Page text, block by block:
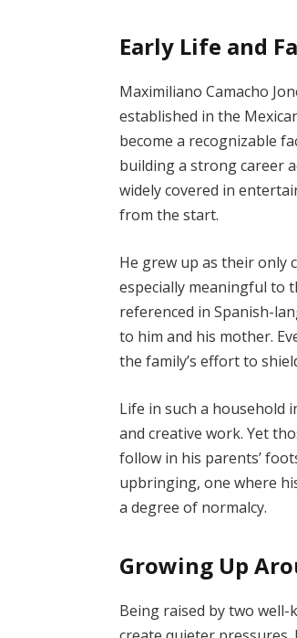
Early Life and
Maximiliano Camacho
established in the
become a recognizable
building a strong career
widely covered in
from the start.
He grew up as their only
especially meaningful to
referenced in Spanish-
to him and his mother.
the family’s effort to
Life in such a household
and creative work. Yet
follow in his parents’
upbringing, one where
a degree of normalcy.
Growing Up
Being raised by two